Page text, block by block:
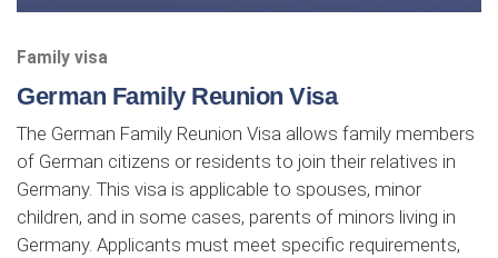
Family visa
German Family Reunion Visa
The German Family Reunion Visa allows family members
of German citizens or residents to join their relatives in
Germany. This visa is applicable to spouses, minor
children, and in some cases, parents of minors living in
Germany. Applicants must meet specific requirements,